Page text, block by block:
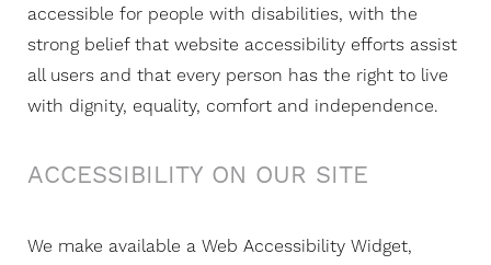
accessible for people with disabilities, with the
strong belief that website accessibility efforts assist
all users and that every person has the right to live
with dignity, equality, comfort and independence.
ACCESSIBILITY ON OUR SITE
We make available a Web Accessibility Widget,